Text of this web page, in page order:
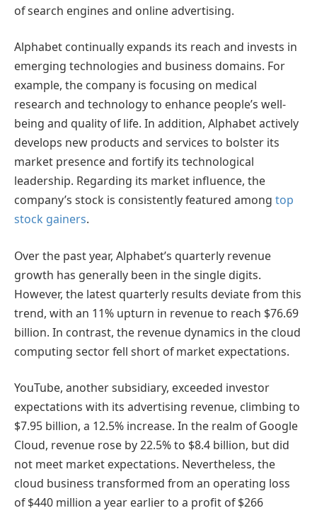
of search engines and online advertising.
Alphabet continually expands its reach and invests in
emerging technologies and business domains. For
example, the company is focusing on medical
research and technology to enhance people’s well-
being and quality of life. In addition, Alphabet actively
develops new products and services to bolster its
market presence and fortify its technological
leadership. Regarding its market influence, the
company’s stock is consistently featured among top
stock gainers.
Over the past year, Alphabet’s quarterly revenue
growth has generally been in the single digits.
However, the latest quarterly results deviate from this
trend, with an 11% upturn in revenue to reach $76.69
billion. In contrast, the revenue dynamics in the cloud
computing sector fell short of market expectations.
YouTube, another subsidiary, exceeded investor
expectations with its advertising revenue, climbing to
$7.95 billion, a 12.5% increase. In the realm of Google
Cloud, revenue rose by 22.5% to $8.4 billion, but did
not meet market expectations. Nevertheless, the
cloud business transformed from an operating loss
of $440 million a year earlier to a profit of $266